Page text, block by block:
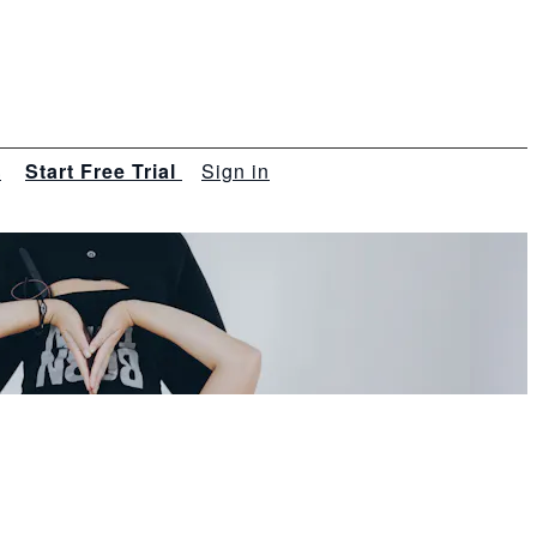
Start Free Trial Sign in